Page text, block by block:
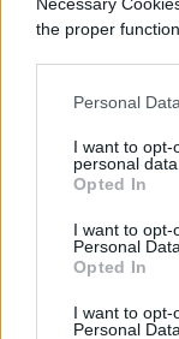
the proper
Personal
I want to opt-
personal data.
Opted In
I want to opt-
Personal Data.
Opted In
I want to opt-
Personal
spray heads